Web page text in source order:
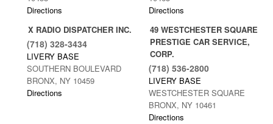
Directions
Directions
X RADIO DISPATCHER INC.
(718) 328-3434
LIVERY BASE
SOUTHERN BOULEVARD
BRONX, NY 10459
Directions
49 WESTCHESTER SQUARE
PRESTIGE CAR SERVICE,
CORP.
(718) 536-2800
LIVERY BASE
WESTCHESTER SQUARE
BRONX, NY 10461
Directions